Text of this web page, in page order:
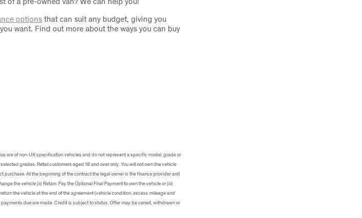
optionsthat can suit any budget, giving you
want. Find out more about the ways you can buy
are of non-UK specification vehicles and do not represent a specific model, grade or
grades. Retail customers aged 18 and over only. You will not own the vehicle
purchase. At the beginning of the contract the legal owner is the finance provider and
the vehicle (ii) Retain: Pay the Optional Final Payment to own the vehicle or (iii)
the vehicle at the end of the agreement (vehicle condition, excess mileage and
due are made. Credit is subject to status. Offer may be varied, withdrawn or